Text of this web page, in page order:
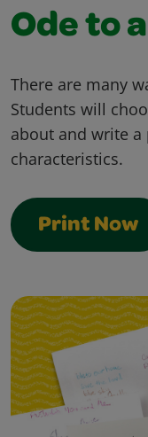
Ode to
There are many
Students will
about and write
characteristics.
Print Now